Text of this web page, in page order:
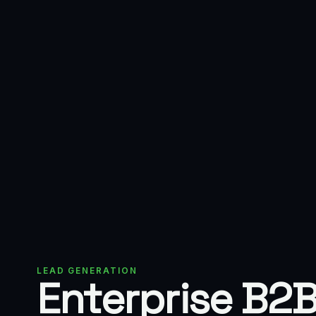
LEAD GENERATION
Enterprise